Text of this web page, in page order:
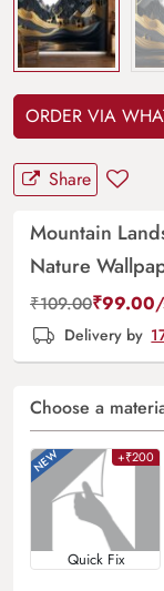
ORDER VIA
Share
Mountain
Nature
₹109.00₹99.00
Delivery by
Choose a
+₹200
Quick Fix